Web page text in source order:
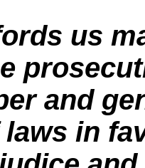
us
and
in